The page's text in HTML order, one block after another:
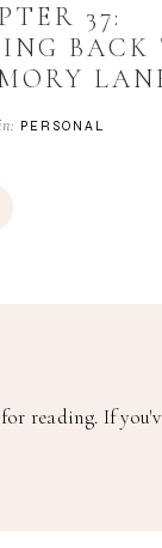
37:
BACK
PERSONAL
reading. If